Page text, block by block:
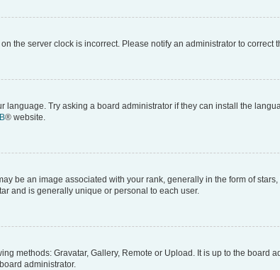
the server clock is incorrect. Please notify an administrator to correct
Try asking a board administrator if they can install the
® website.
be an image associated with your rank, generally in the form of
and is generally unique or personal to each user.
methods: Gravatar, Gallery, Remote or Upload. It is up to the board
administrator.